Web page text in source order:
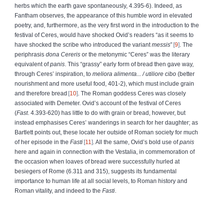
herbs which the earth gave spontaneously, 4.395-6). Indeed, as
Fantham observes, the appearance of this humble word in elevated
poetry, and, furthermore, as the very first word in the introduction to the
festival of Ceres, would have shocked Ovid’s readers “as it seems to
have shocked the scribe who introduced the variant messis” 9
. The
periphrasis dona Cereris or the metonymic “Ceres” was the literary
equivalent ofpanis . This “grassy” early form of bread then gave way,
through Ceres’ inspiration, to meliora alimenta... / utiliore cibo (better
nourishment and more useful food, 401-2), which must include grain
and therefore bread 10
. The Roman goddess Ceres was closely
associated with Demeter. Ovid’s account of the festival of Ceres
(Fast. 4.393-620) has little to do with grain or bread, however, but
instead emphasises Ceres’ wanderings in search for her daughter; as
Bartlett points out, these locate her outside of Roman society for much
of her episode in the Fasti 11 . All the same, Ovid’s bold use ofpanis
here and again in connection with the Vestalia, in commemoration of
the occasion when loaves of bread were successfully hurled at
besiegers of Rome (6.311 and 315), suggests its fundamental
importance to human life at all social levels, to Roman history and
Roman vitality, and indeed to the Fasti